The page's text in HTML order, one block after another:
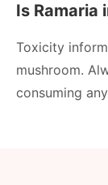
Is Ramaria
Toxicity
mushroom.
consuming